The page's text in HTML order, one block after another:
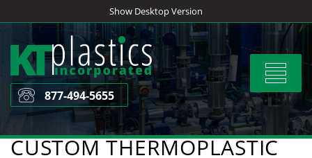
to
content
Show Desktop Version
Toggle
877-494-5655
CUSTOM THERMOPLASTIC